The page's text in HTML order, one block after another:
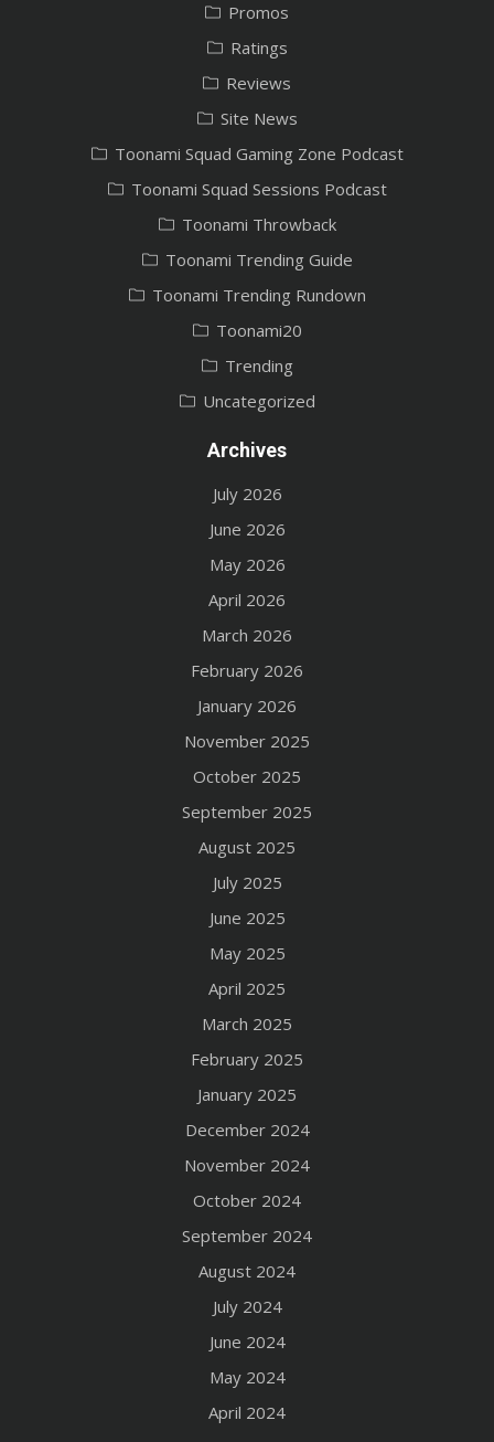
Promos
Ratings
Reviews
Site News
Toonami Squad Gaming Zone Podcast
Toonami Squad Sessions Podcast
Toonami Throwback
Toonami Trending Guide
Toonami Trending Rundown
Toonami20
Trending
Uncategorized
Archives
July 2026
June 2026
May 2026
April 2026
March 2026
February 2026
January 2026
November 2025
October 2025
September 2025
August 2025
July 2025
June 2025
May 2025
April 2025
March 2025
February 2025
January 2025
December 2024
November 2024
October 2024
September 2024
August 2024
July 2024
June 2024
May 2024
April 2024